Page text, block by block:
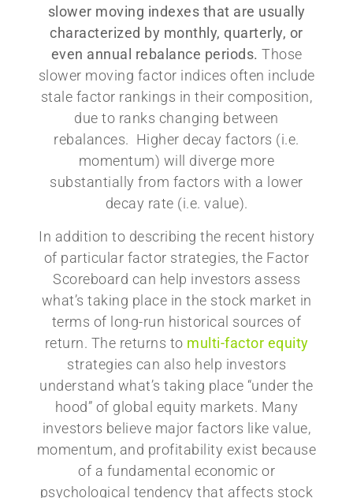
slower moving indexes that are usually
characterized by monthly, quarterly, or
even annual rebalance periods. Those
slower moving factor indices often include
stale factor rankings in their composition,
due to ranks changing between
rebalances. Higher decay factors (i.e.
momentum) will diverge more
substantially from factors with a lower
decay rate (i.e. value).
In addition to describing the recent history
of particular factor strategies, the Factor
Scoreboard can help investors assess
what’s taking place in the stock market in
terms of long-run historical sources of
return. The returns to multi-factor equity
strategies can also help investors
understand what’s taking place “under the
hood” of global equity markets. Many
investors believe major factors like value,
momentum, and profitability exist because
of a fundamental economic or
psychological tendency that affects stock